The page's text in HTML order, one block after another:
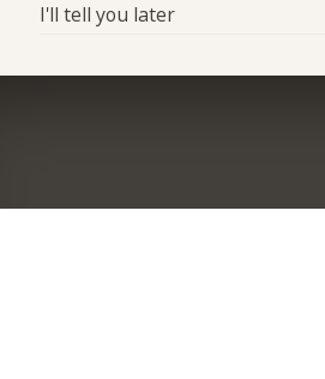
I'll tell you later